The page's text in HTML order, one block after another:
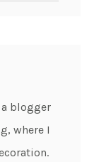
blogger
where I